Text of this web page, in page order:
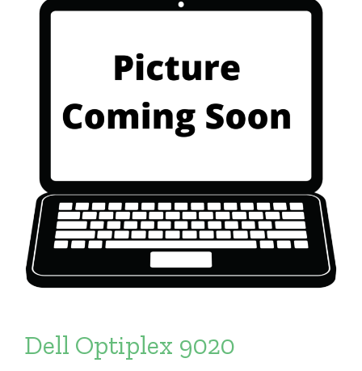
Dell Optiplex 9020